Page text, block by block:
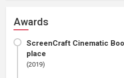
Awards
ScreenCraft Cinematic
place
(2019)